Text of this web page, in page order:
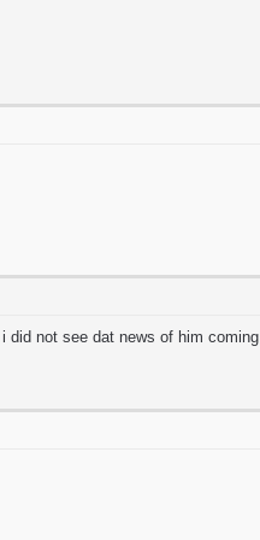
did not see dat news of him coming